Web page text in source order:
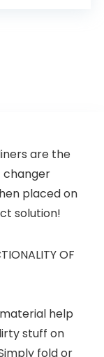
are the
changer
placed on
solution!
OF
help
stuff on
fold or